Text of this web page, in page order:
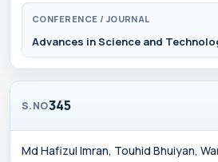
CONFERENCE / JOURNAL
Advances in Science and
S.NO345
Md Hafizul Imran, Touhid Bhuiyan,